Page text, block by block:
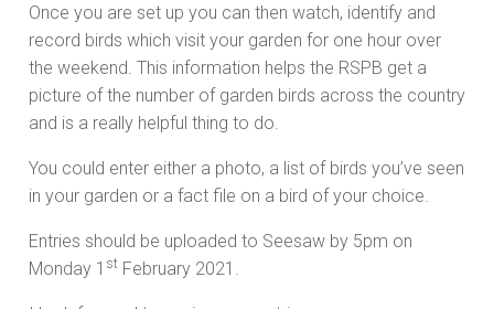
Once you are set up you can then watch, identify and
record birds which visit your garden for one hour over
the weekend. This information helps the RSPB get a
picture of the number of garden birds across the country
and is a really helpful thing to do.
You could enter either a photo, a list of birds you’ve seen
in your garden or a fact file on a bird of your choice.
Entries should be uploaded to Seesaw by 5pm on
Monday 1 st February 2021.